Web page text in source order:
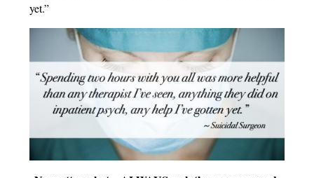
yet.”